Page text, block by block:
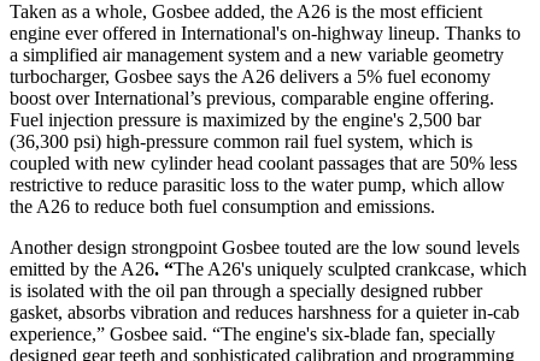
Taken as a whole, Gosbee added, the A26 is the most efficient
engine ever offered in International's on-highway lineup. Thanks to
a simplified air management system and a new variable geometry
turbocharger, Gosbee says the A26 delivers a 5% fuel economy
boost over International’s previous, comparable engine offering.
Fuel injection pressure is maximized by the engine's 2,500 bar
(36,300 psi) high-pressure common rail fuel system, which is
coupled with new cylinder head coolant passages that are 50% less
restrictive to reduce parasitic loss to the water pump, which allow
the A26 to reduce both fuel consumption and emissions.
Another design strongpoint Gosbee touted are the low sound levels
emitted by the A26. “The A26's uniquely sculpted crankcase, which
is isolated with the oil pan through a specially designed rubber
gasket, absorbs vibration and reduces harshness for a quieter in-cab
experience,” Gosbee said. “The engine's six-blade fan, specially
designed gear teeth and sophisticated calibration and programming